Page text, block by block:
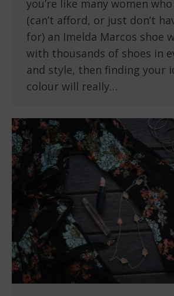
you’re like many women
(can’t afford, or just don’t
for) an Imelda Marcos shoe
with thousands of shoes in
and style, then finding your
colour will really…